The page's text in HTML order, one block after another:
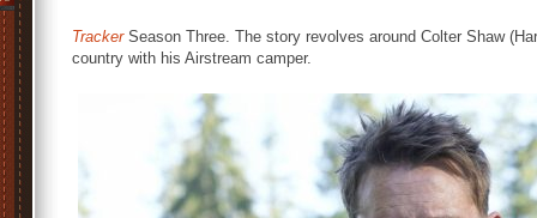
TrackerSeason Three. The story revolves around Colter Shaw
country with his Airstream camper.